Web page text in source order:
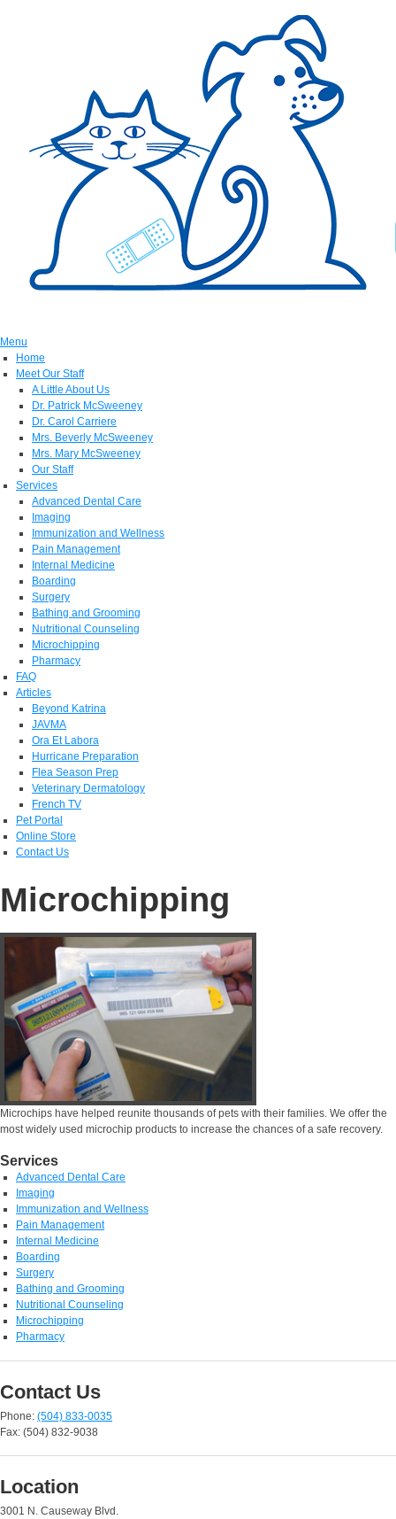
Menu
Home
Meet Our Staff
A Little About Us
Dr. Patrick McSweeney
Dr. Carol Carriere
Mrs. Beverly McSweeney
Mrs. Mary McSweeney
Our Staff
Services
Advanced Dental Care
Imaging
Immunization and Wellness
Pain Management
Internal Medicine
Boarding
Surgery
Bathing and Grooming
Nutritional Counseling
Microchipping
Pharmacy
FAQ
Articles
Beyond Katrina
JAVMA
Ora Et Labora
Hurricane Preparation
Flea Season Prep
Veterinary Dermatology
French TV
Pet Portal
Online Store
Contact Us
Microchipping
Microchips have helped reunite thousands of pets with their families. We offer the
most widely used microchip products to increase the chances of a safe recovery.
Services
Advanced Dental Care
Imaging
Immunization and Wellness
Pain Management
Internal Medicine
Boarding
Surgery
Bathing and Grooming
Nutritional Counseling
Microchipping
Pharmacy
Contact Us
Phone: (504) 833-0035
Fax: (504) 832-9038
Location
3001 N. Causeway Blvd.